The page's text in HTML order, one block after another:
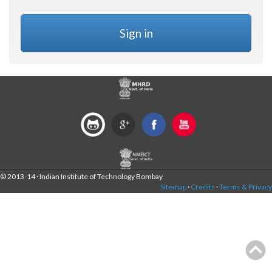
Sign in
© 2013-14 · Indian Institute of Technology Bombay
Sitemap · Credits ·Terms & Privacy